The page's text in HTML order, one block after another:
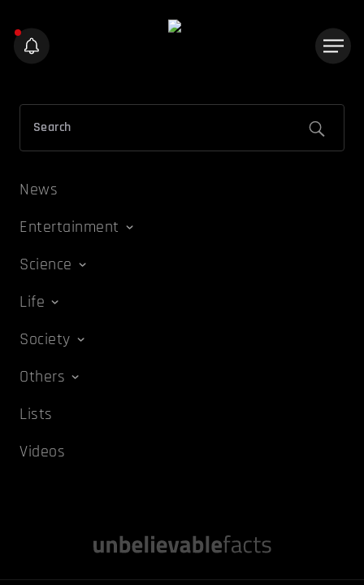
News
Entertainment
Science
Life
Society
Others
Lists
Videos